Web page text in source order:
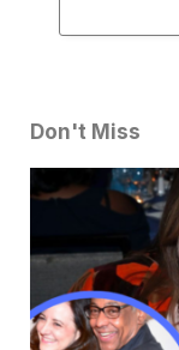
Don't Miss